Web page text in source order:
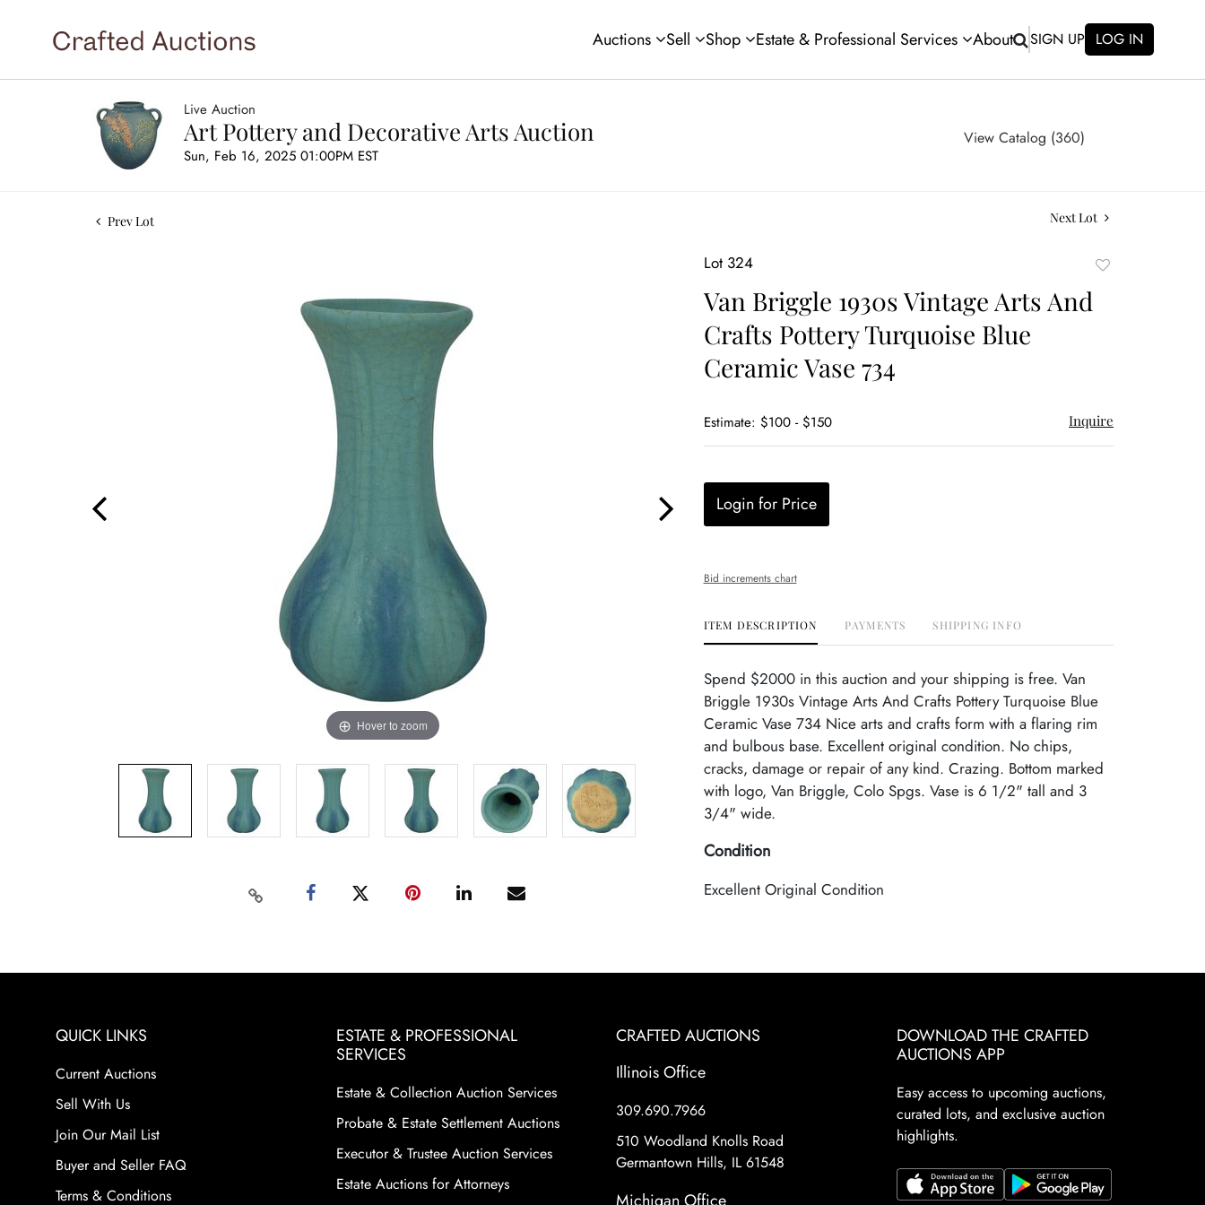
Auctions Sell Shop Estate & Professional Services About SIGN UP LOG IN
Live Auction
Art Pottery and Decorative Arts Auction
Sun, Feb 16, 2025 01:00PM EST
View Catalog (360)
Prev Lot Next Lot
Hover to zoom
Lot 324
favorite
Van Briggle 1930s Vintage Arts And
Crafts Pottery Turquoise Blue
Ceramic Vase 734
Estimate: $100 - $150 Inquire
Login for Price
Bid increments chart
ITEM DESCRIPTION PAYMENTS SHIPPING INFO
Spend $2000 in this auction and your shipping is free. Van
Briggle 1930s Vintage Arts And Crafts Pottery Turquoise Blue
Ceramic Vase 734 Nice arts and crafts form with a flaring rim
and bulbous base. Excellent original condition. No chips,
cracks, damage or repair of any kind. Crazing. Bottom marked
with logo, Van Briggle, Colo Spgs. Vase is 6 1/2" tall and 3
3/4" wide.
Condition
Excellent Original Condition
QUICK LINKS
Current Auctions
Sell With Us
Join Our Mail List
Buyer and Seller FAQ
Terms & Conditions
ESTATE & PROFESSIONAL
SERVICES
Estate & Collection Auction Services
Probate & Estate Settlement Auctions
Executor & Trustee Auction Services
Estate Auctions for Attorneys
CRAFTED AUCTIONS
Illinois Office
309.690.7966
510 Woodland Knolls Road
Germantown Hills, IL 61548
DOWNLOAD THE CRAFTED
AUCTIONS APP
Easy access to upcoming auctions,
curated lots, and exclusive auction
highlights.